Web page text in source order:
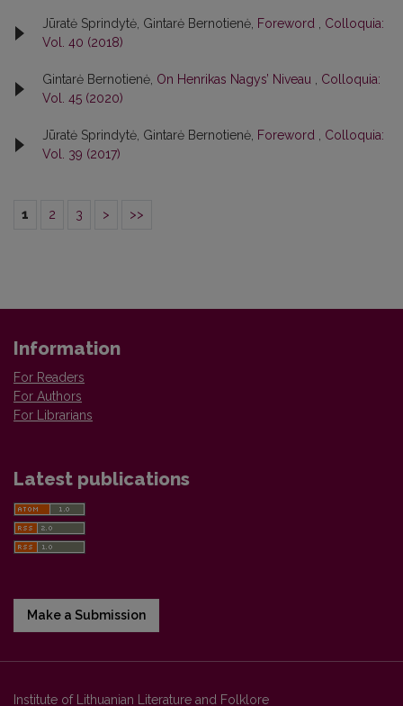
Jūratė Sprindytė, Gintarė Bernotienė, Foreword , Colloquia:
Vol. 40 (2018)
Gintarė Bernotienė, On Henrikas Nagys’ Niveau , Colloquia:
Vol. 45 (2020)
Jūratė Sprindytė, Gintarė Bernotienė, Foreword , Colloquia:
Vol. 39 (2017)
1 2 3 > >>
Information
For Readers
For Authors
For Librarians
Latest publications
Make a Submission
Institute of Lithuanian Literature and Folklore